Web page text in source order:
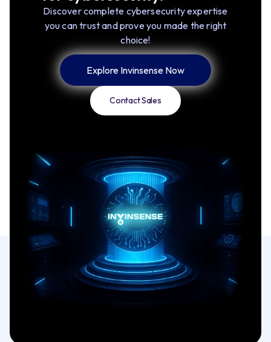
Discover complete cybersecurity expertise
you can trust and prove you made the right
choice!
Explore Invinsense Now
Contact Sales